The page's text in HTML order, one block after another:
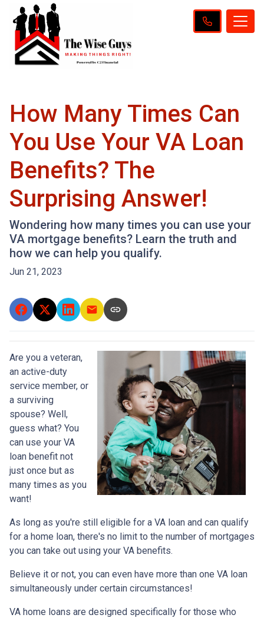
How Many Times Can
You Use Your VA Loan
Benefits? The
Surprising Answer!
Wondering how many times you can use your
VA mortgage benefits? Learn the truth and
how we can help you qualify.
Jun 21, 2023
Are you a veteran,
an active-duty
service member, or
a surviving
spouse? Well,
guess what? You
can use your VA
loan benefit not
just once but as
many times as you
want!
As long as you're still eligible for a VA loan and can qualify
for a home loan, there's no limit to the number of mortgages
you can take out using your VA benefits.
Believe it or not, you can even have more than one VA loan
simultaneously under certain circumstances!
VA home loans are designed specifically for those who